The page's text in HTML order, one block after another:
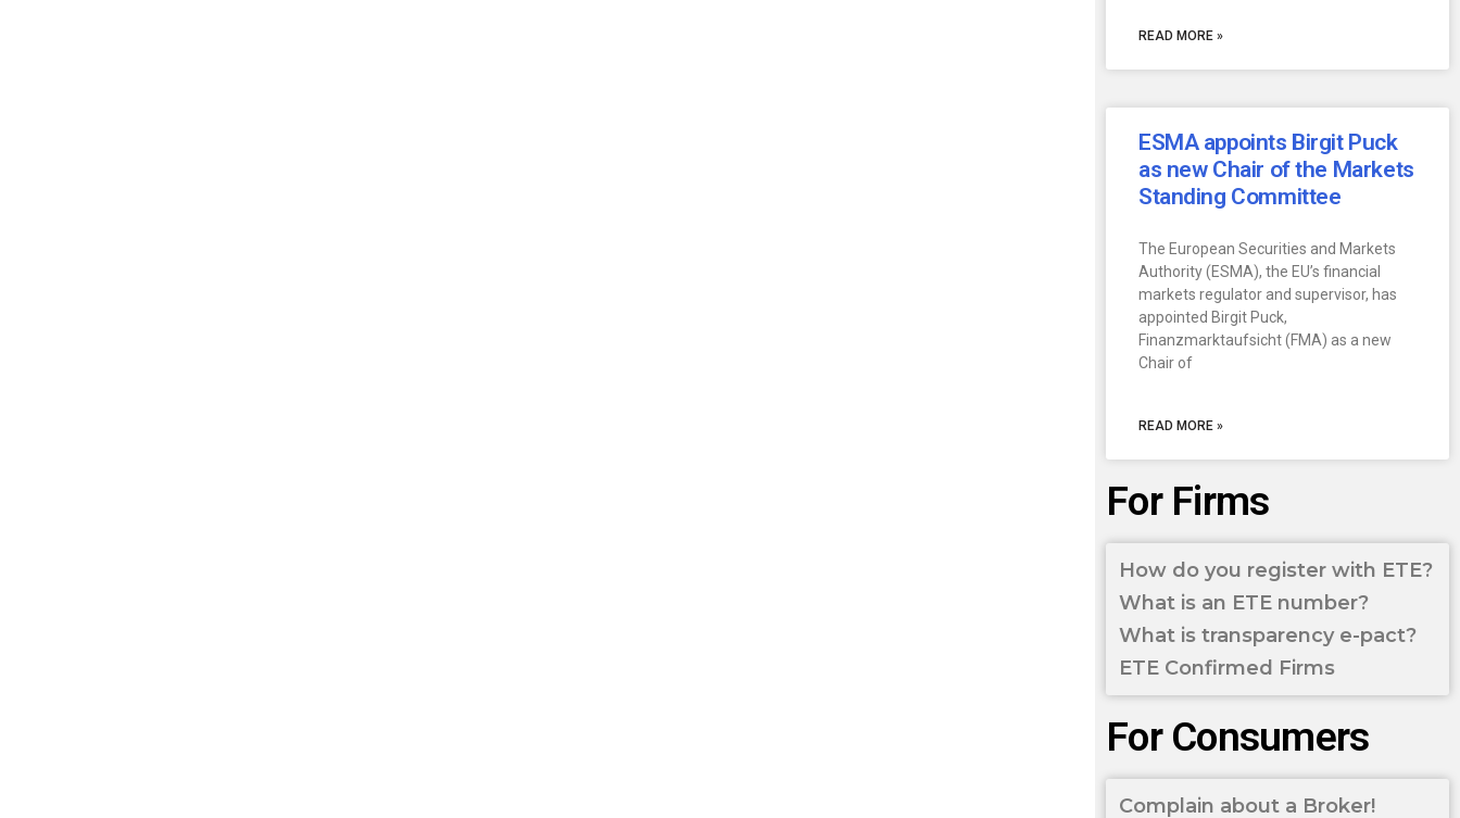
READ MORE »
ESMA appoints Birgit Puck
as new Chair of the Markets
Standing Committee
The European Securities and Markets
Authority (ESMA), the EU’s financial
markets regulator and supervisor, has
appointed Birgit Puck,
Finanzmarktaufsicht (FMA) as a new
Chair of
READ MORE »
For Firms
How do you register with ETE?
What is an ETE number?
What is transparency e-pact?
ETE Confirmed Firms
For Consumers
Complain about a Broker!